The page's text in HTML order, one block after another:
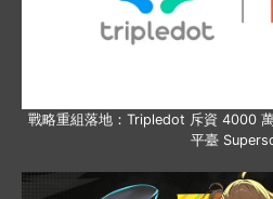
戰略重組落地：Tripledot 斥資 4000
平臺